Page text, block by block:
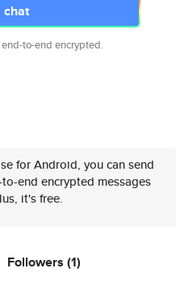
chat
to-end encrypted.
for Android, you can send
end encrypted messages
it's free.
Followers (1)